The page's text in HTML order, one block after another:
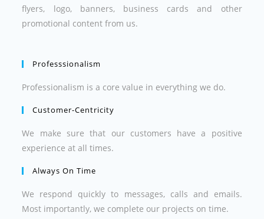
flyers, logo, banners, business cards and other
promotional content from us.
Professsionalism
Professionalism is a core value in everything we do.
Customer-Centricity
We make sure that our customers have a positive
experience at all times.
Always On Time
We respond quickly to messages, calls and emails.
Most importantly, we complete our projects on time.